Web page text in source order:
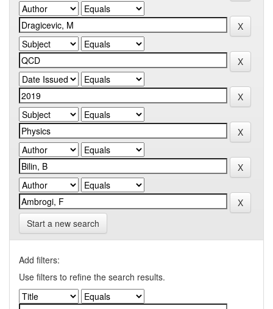
Start a new search
Add filters:
Use filters to refine the search results.